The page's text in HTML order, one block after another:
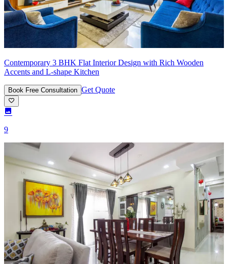
Contemporary 3 BHK Flat Interior Design with Rich Wooden
Accents and L-shape Kitchen
Book Free Consultation Get Quote
9